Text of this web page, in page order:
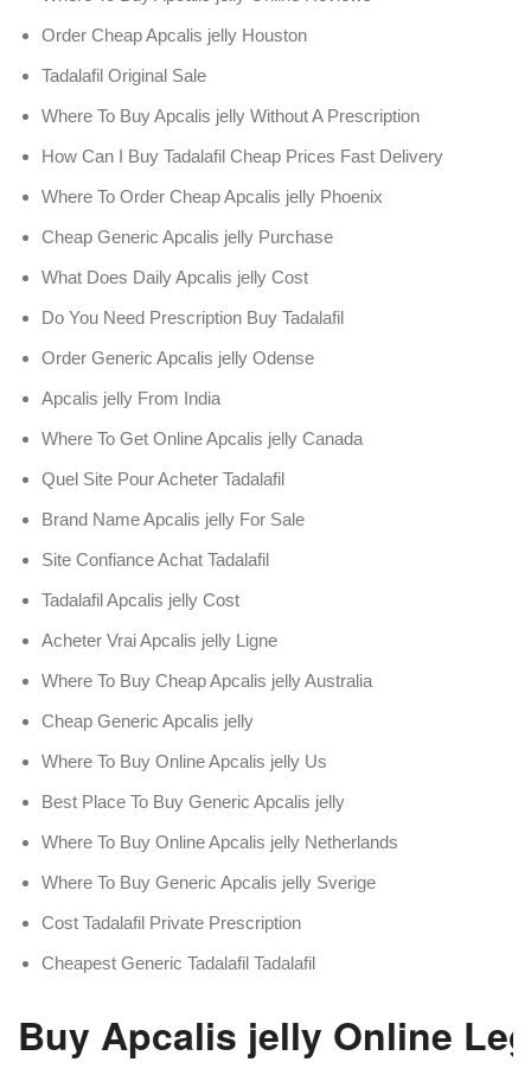
Order Cheap Apcalis jelly Houston
Tadalafil Original Sale
Where To Buy Apcalis jelly Without A Prescription
How Can I Buy Tadalafil Cheap Prices Fast Delivery
Where To Order Cheap Apcalis jelly Phoenix
Cheap Generic Apcalis jelly Purchase
What Does Daily Apcalis jelly Cost
Do You Need Prescription Buy Tadalafil
Order Generic Apcalis jelly Odense
Apcalis jelly From India
Where To Get Online Apcalis jelly Canada
Quel Site Pour Acheter Tadalafil
Brand Name Apcalis jelly For Sale
Site Confiance Achat Tadalafil
Tadalafil Apcalis jelly Cost
Acheter Vrai Apcalis jelly Ligne
Where To Buy Cheap Apcalis jelly Australia
Cheap Generic Apcalis jelly
Where To Buy Online Apcalis jelly Us
Best Place To Buy Generic Apcalis jelly
Where To Buy Online Apcalis jelly Netherlands
Where To Buy Generic Apcalis jelly Sverige
Cost Tadalafil Private Prescription
Cheapest Generic Tadalafil Tadalafil
Buy Apcalis jelly Online